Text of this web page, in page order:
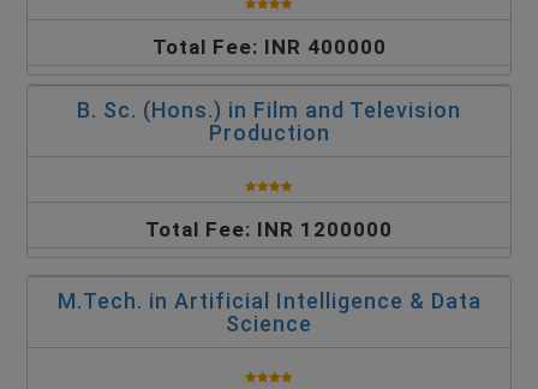
Total Fee: INR 400000
B. Sc. (Hons.) in Film and Television
Production
Total Fee: INR 1200000
M.Tech. in Artificial Intelligence & Data
Science